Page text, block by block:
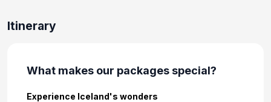
Itinerary
What makes our packages special?
Experience Iceland's wonders